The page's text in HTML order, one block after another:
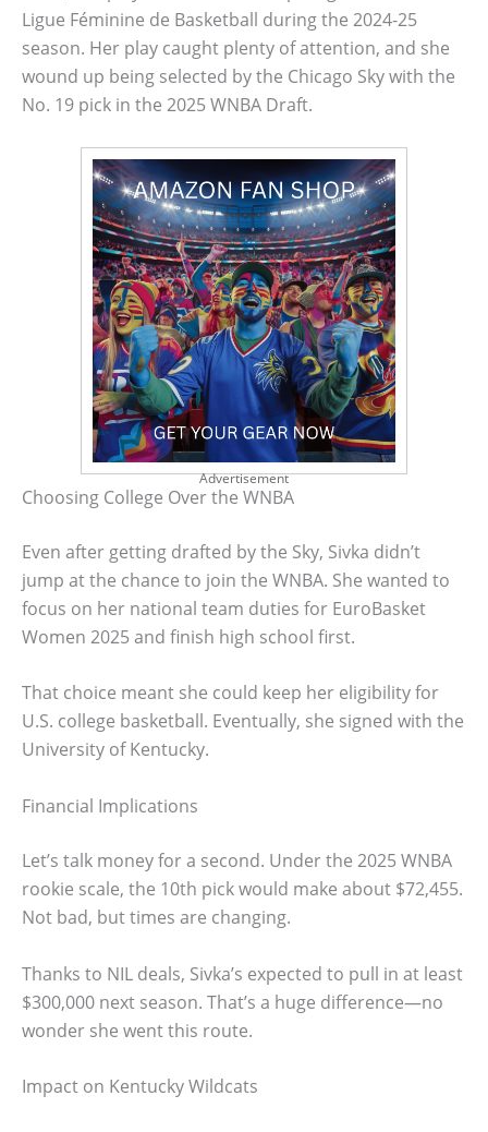
Ligue Féminine de Basketball during the 2024-25
season. Her play caught plenty of attention, and she
wound up being selected by the Chicago Sky with the
No. 19 pick in the 2025 WNBA Draft.
Advertisement
Choosing College Over the WNBA
Even after getting drafted by the Sky, Sivka didn’t
jump at the chance to join the WNBA. She wanted to
focus on her national team duties for EuroBasket
Women 2025 and finish high school first.
That choice meant she could keep her eligibility for
U.S. college basketball. Eventually, she signed with the
University of Kentucky.
Financial Implications
Let’s talk money for a second. Under the 2025 WNBA
rookie scale, the 10th pick would make about $72,455.
Not bad, but times are changing.
Thanks to NIL deals, Sivka’s expected to pull in at least
$300,000 next season. That’s a huge difference—no
wonder she went this route.
Impact on Kentucky Wildcats